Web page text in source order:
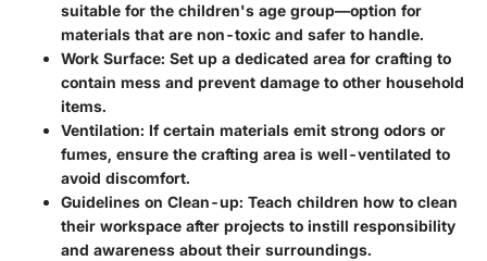
suitable for the children's age group—option for
materials that are non-toxic and safer to handle.
Work Surface: Set up a dedicated area for crafting to
contain mess and prevent damage to other household
items.
Ventilation: If certain materials emit strong odors or
fumes, ensure the crafting area is well-ventilated to
avoid discomfort.
Guidelines on Clean-up: Teach children how to clean
their workspace after projects to instill responsibility
and awareness about their surroundings.